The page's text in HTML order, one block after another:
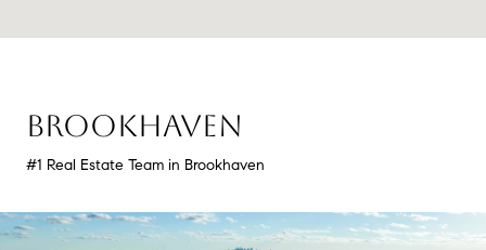
BROOKHAVEN
#1 Real Estate Team in Brookhaven